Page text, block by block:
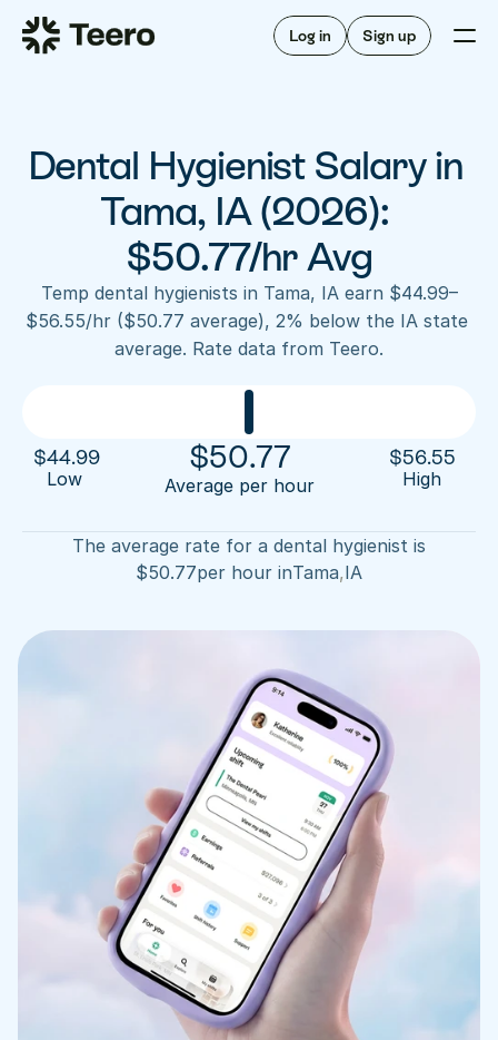
Log in Sign up
Staffing for offices
Staffing for DSOs
A/R automation
Insurance verification
FAQ
For hygienists
How Teero works
Find shifts
FAQ
About Teero
Our story
Sign up now
Dental Hygienist Salary in
Tama, IA (2026):
$50.77/hr Avg
Temp dental hygienists in Tama, IA earn $44.99–
$56.55/hr ($50.77 average), 2% below the IA state
average. Rate data from Teero.
$44.99
Low
$50.77
Average per hour
$56.55
High
The average rate for a dental hygienist is
$50.77per hour inTama,IA
Staffing for DSOs
For hygienists
FAQ
Our story
Contact us
Log in